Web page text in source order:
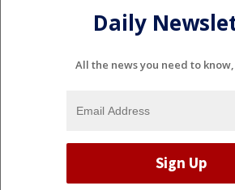
Daily
All the news you need to